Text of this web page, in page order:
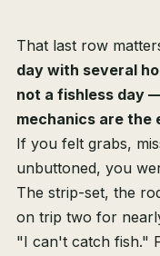
That last row
day with several
not a fishless day
mechanics are the
If you felt grabs,
unbuttoned, you
The strip-set, the
on trip two for
"I can't catch fish."